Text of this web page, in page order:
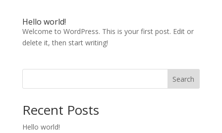
Hello world!
Welcome to WordPress. This is your first post. Edit or
delete it, then start writing!
Search
Recent Posts
Hello world!